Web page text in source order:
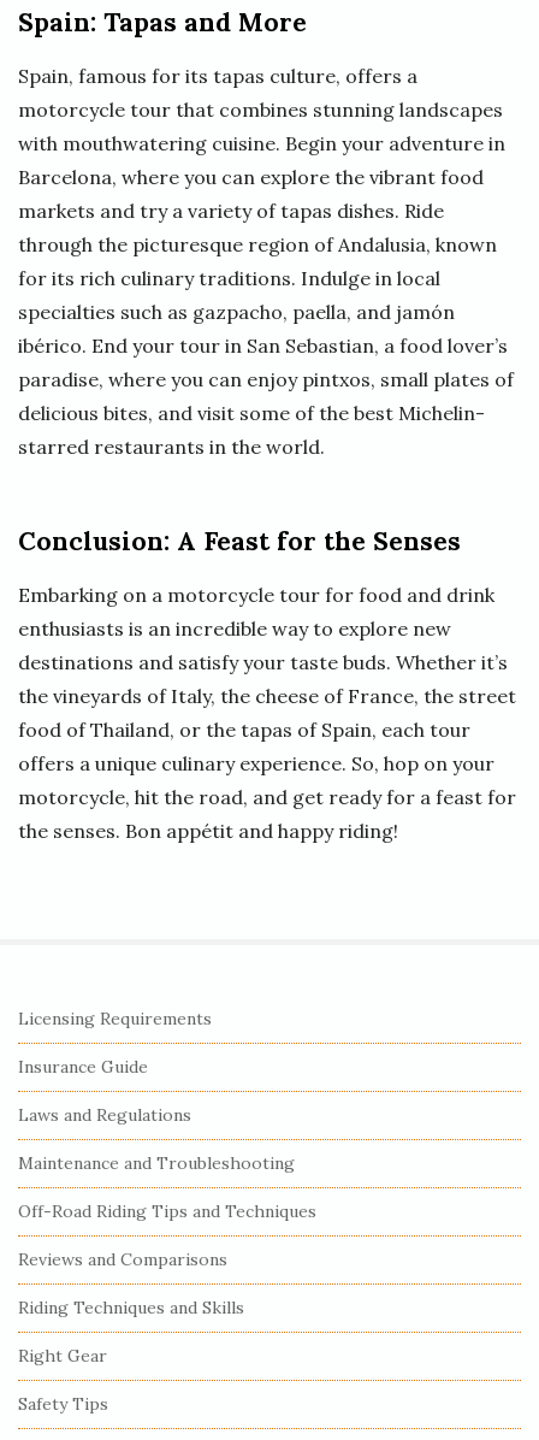
Spain: Tapas and More
Spain, famous for its tapas culture, offers a
motorcycle tour that combines stunning landscapes
with mouthwatering cuisine. Begin your adventure in
Barcelona, where you can explore the vibrant food
markets and try a variety of tapas dishes. Ride
through the picturesque region of Andalusia, known
for its rich culinary traditions. Indulge in local
specialties such as gazpacho, paella, and jamón
ibérico. End your tour in San Sebastian, a food lover’s
paradise, where you can enjoy pintxos, small plates of
delicious bites, and visit some of the best Michelin-
starred restaurants in the world.
Conclusion: A Feast for the Senses
Embarking on a motorcycle tour for food and drink
enthusiasts is an incredible way to explore new
destinations and satisfy your taste buds. Whether it’s
the vineyards of Italy, the cheese of France, the street
food of Thailand, or the tapas of Spain, each tour
offers a unique culinary experience. So, hop on your
motorcycle, hit the road, and get ready for a feast for
the senses. Bon appétit and happy riding!
S
i
t
e
S
i
d
e
b
a
r
Licensing Requirements
Insurance Guide
Laws and Regulations
Maintenance and Troubleshooting
Off-Road Riding Tips and Techniques
Reviews and Comparisons
Riding Techniques and Skills
Right Gear
Safety Tips